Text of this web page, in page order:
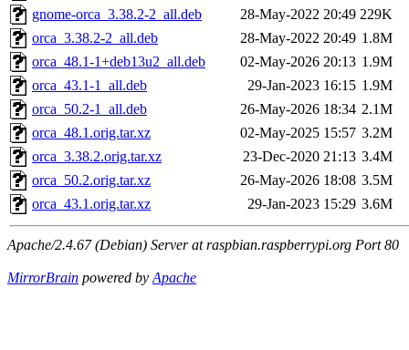
gnome-orca_3.38.2-2_all.deb
28-May-2022 20:49 229K
orca_3.38.2-2_all.deb
28-May-2022 20:49 1.8M
orca_48.1-1+deb13u2_all.deb
02-May-2026 20:13 1.9M
orca_43.1-1_all.deb
29-Jan-2023 16:15 1.9M
orca_50.2-1_all.deb
26-May-2026 18:34 2.1M
orca_48.1.orig.tar.xz
02-May-2025 15:57 3.2M
orca_3.38.2.orig.tar.xz
23-Dec-2020 21:13 3.4M
orca_50.2.orig.tar.xz
26-May-2026 18:08 3.5M
orca_43.1.orig.tar.xz
29-Jan-2023 15:29 3.6M
Apache/2.4.67 (Debian) Server at raspbian.raspberrypi.org Port 80
MirrorBrain powered byApache